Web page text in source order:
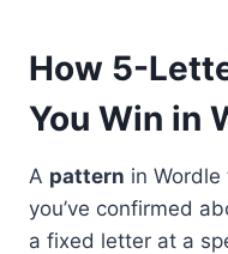
How 5-
You Win in
A pattern in
you’ve confirmed
a fixed letter at a